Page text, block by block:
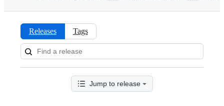
Releases:
u3d-
community/U3D
Releases Tags
Jump to release